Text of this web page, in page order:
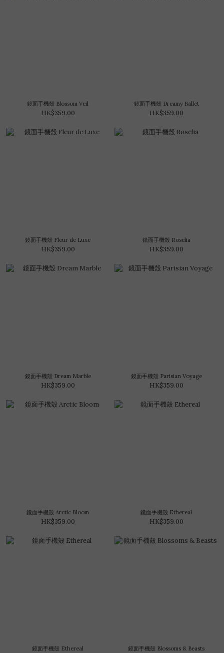
鏡面手機殼 Blossom Veil
HK$359.00
鏡面手機殼 Dreamy Ballet
HK$359.00
鏡面手機殼 Fleur de Luxe
HK$359.00
鏡面手機殼 Roselia
HK$359.00
鏡面手機殼 Dream Marble
HK$359.00
鏡面手機殼 Parisian Voyage
HK$359.00
鏡面手機殼 Arctic Bloom
HK$359.00
鏡面手機殼 Ethereal
HK$359.00
鏡面手機殼 Ethereal 鏡面手機殼 Blossoms & Beasts